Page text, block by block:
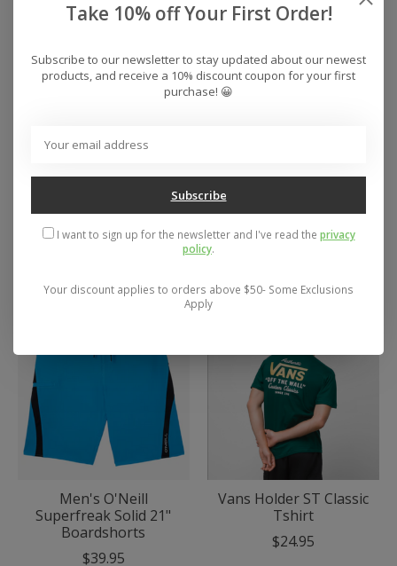
Nomad Scallop 19"
Boardshorts
$69.95
Men's O'Neill
Superfreak Solid 21"
Boardshorts
$39.95
Vans Holder ST Classic
Tshirt
$24.95
Take 10% off Your First Order!
Subscribe to our newsletter to stay updated about our newest
products, and receive a 10% discount coupon for your first
purchase! 😀
Subscribe
I want to sign up for the newsletter and I've read the privacy
policy.
Your discount applies to orders above $50- Some Exclusions
Apply